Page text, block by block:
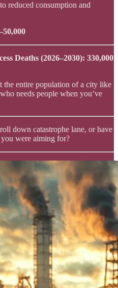
reduced consumption and
Deaths (2026–2030): 330,000
the entire population of a city like
needs people when you’ve
down catastrophe lane, or have
were aiming for?